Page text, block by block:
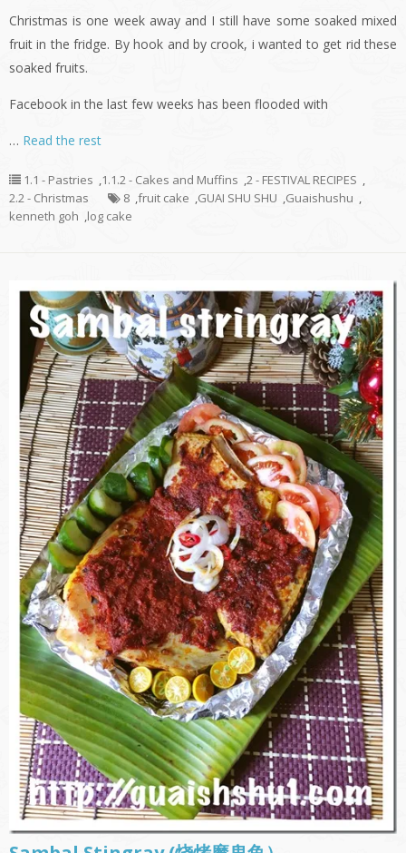
Christmas is one week away and I still have some soaked mixed
fruit in the fridge. By hook and by crook, i wanted to get rid these
soaked fruits.
Facebook in the last few weeks has been flooded with
… Read the rest
1.1 - Pastries ,1.1.2 - Cakes and Muffins ,2 - FESTIVAL RECIPES ,
2.2 - Christmas
8 ,fruit cake ,GUAI SHU SHU ,Guaishushu ,
kenneth goh ,log cake